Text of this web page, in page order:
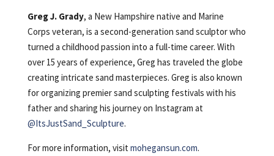
Greg J. Grady, a New Hampshire native and Marine
Corps veteran, is a second-generation sand sculptor who
turned a childhood passion into a full-time career. With
over 15 years of experience, Greg has traveled the globe
creating intricate sand masterpieces. Greg is also known
for organizing premier sand sculpting festivals with his
father and sharing his journey on Instagram at
@ItsJustSand_Sculpture.
For more information, visit mohegansun.com.